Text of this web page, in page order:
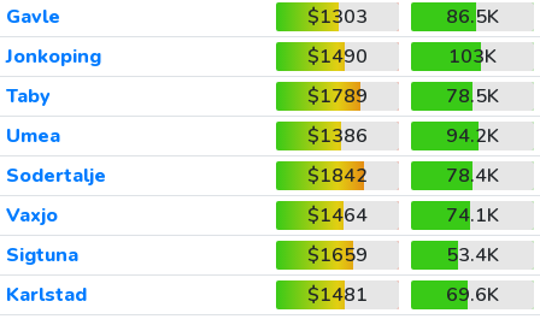
Gavle
$1303
86.5K
Jonkoping
$1490
103K
Taby
$1789
78.5K
Umea
$1386
94.2K
Sodertalje
$1842
78.4K
Vaxjo
$1464
74.1K
Sigtuna
$1659
53.4K
Karlstad
$1481
69.6K